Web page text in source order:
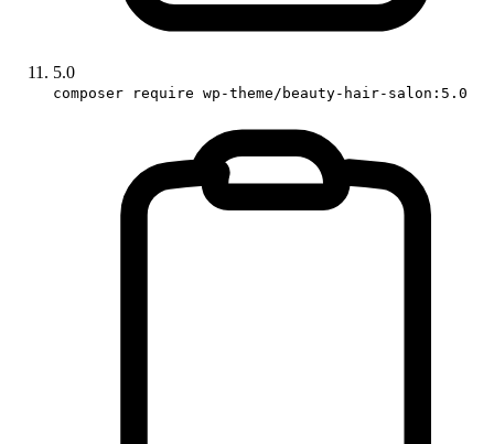
5.0
composer require wp-theme/beauty-hair-salon:5.0